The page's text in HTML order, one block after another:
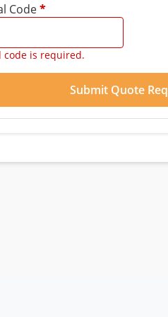
Code*
code is required.
Submit Quote